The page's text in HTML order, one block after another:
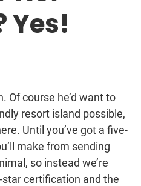
Yes!
Of course he’d want to
resort island possible,
Until you’ve got a five-
make from sending
so instead we’re
certification and the